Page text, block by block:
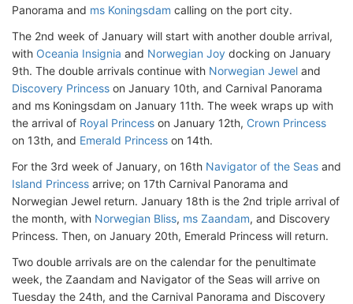
Panorama and ms Koningsdam calling on the port city.
The 2nd week of January will start with another double arrival,
with Oceania Insignia and Norwegian Joy docking on January
9th. The double arrivals continue with Norwegian Jewel and
Discovery Princess on January 10th, and Carnival Panorama
and ms Koningsdam on January 11th. The week wraps up with
the arrival of Royal Princess on January 12th, Crown Princess
on 13th, and Emerald Princess on 14th.
For the 3rd week of January, on 16th Navigator of the Seas and
Island Princess arrive; on 17th Carnival Panorama and
Norwegian Jewel return. January 18th is the 2nd triple arrival of
the month, with Norwegian Bliss, ms Zaandam, and Discovery
Princess. Then, on January 20th, Emerald Princess will return.
Two double arrivals are on the calendar for the penultimate
week, the Zaandam and Navigator of the Seas will arrive on
Tuesday the 24th, and the Carnival Panorama and Discovery